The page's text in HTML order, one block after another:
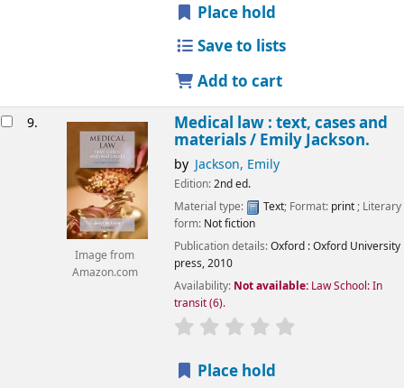
Place hold
Save to lists
Add to cart
9.
Image from
Amazon.com
Medical law : text, cases and
materials / Emily Jackson.
by Jackson, Emily
Edition:2nd ed.
Material type:
Text; Format: print; Literary
form: Not fiction
Publication details:Oxford :Oxford University
press,2010
Availability: Not available: Law School: In
transit(6).
star rating
Place hold